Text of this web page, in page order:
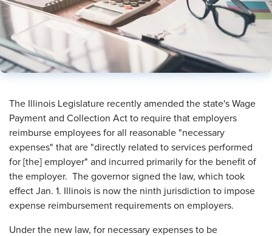
The Illinois Legislature recently amended the state's Wage
Payment and Collection Act to require that employers
reimburse employees for all reasonable "necessary
expenses" that are "directly related to services performed
for [the] employer" and incurred primarily for the benefit of
the employer. The governor signed the law, which took
effect Jan. 1. Illinois is now the ninth jurisdiction to impose
expense reimbursement requirements on employers.
Under the new law, for necessary expenses to be